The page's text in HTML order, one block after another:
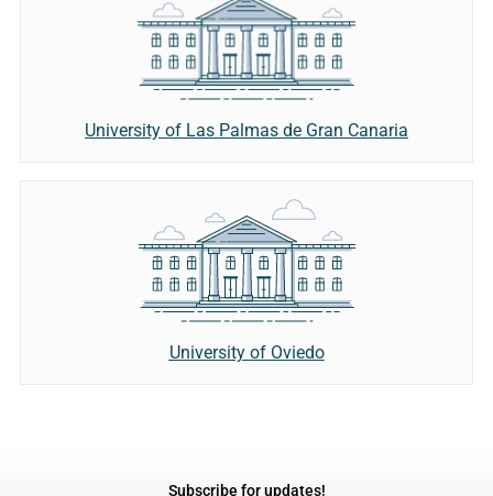
University of Las Palmas de Gran Canaria
University of Oviedo
Subscribe for updates!